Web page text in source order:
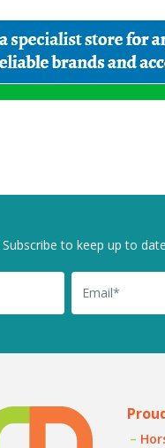
Subscribe to keep up to
Email